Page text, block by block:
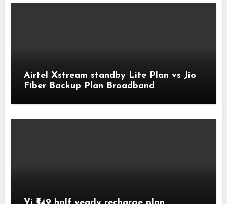
Airtel Xstream standby Lite Plan vs Jio
Fiber Backup Plan Broadband